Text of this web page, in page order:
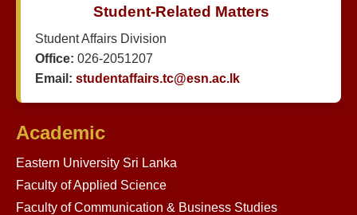
Student-Related Matters
Student Affairs Division
Office: 026-2051207
Email: studentaffairs.tc@esn.ac.lk
Academic
Eastern University Sri Lanka
Faculty of Applied Science
Faculty of Communication & Business Studies